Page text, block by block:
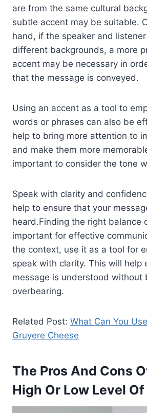
are from the same cultural
subtle accent may be suitable.
hand, if the speaker and
different backgrounds, a more
accent may be necessary in
that the message is conveyed.
Using an accent as a tool to
words or phrases can also be
help to bring more attention to
and make them more
important to consider the tone
Speak with clarity and
help to ensure that your
heard.Finding the right balance
important for effective
the context, use it as a tool for
speak with clarity. This will help
message is understood without
overbearing.
Related Post: What Can You
Gruyere Cheese
The Pros And Cons
High Or Low Level